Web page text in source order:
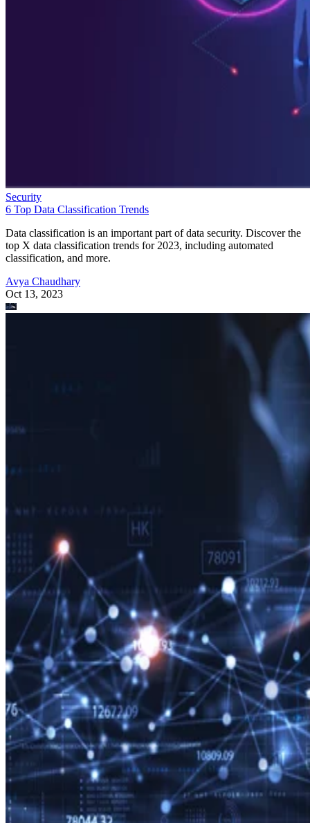
Security
6 Top Data Classification Trends
Data classification is an important part of data security. Discover the
top X data classification trends for 2023, including automated
classification, and more.
Avya Chaudhary
Oct 13, 2023